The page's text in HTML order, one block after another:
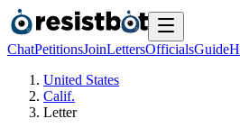
ChatPetitionsJoinLettersOfficialsGuide
United States
Calif.
Letter